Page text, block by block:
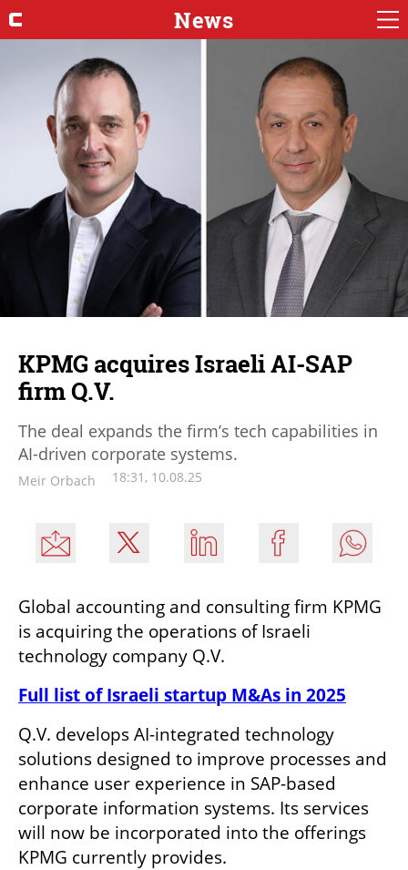
News
KPMG acquires Israeli AI-SAP
firm Q.V.
The deal expands the firm’s tech capabilities in
AI-driven corporate systems.
Meir Orbach 18:31, 10.08.25
Global accounting and consulting firm KPMG
is acquiring the operations of Israeli
technology company Q.V.
Full list of Israeli startup M&As in 2025
Q.V. develops AI-integrated technology
solutions designed to improve processes and
enhance user experience in SAP-based
corporate information systems. Its services
will now be incorporated into the offerings
KPMG currently provides.